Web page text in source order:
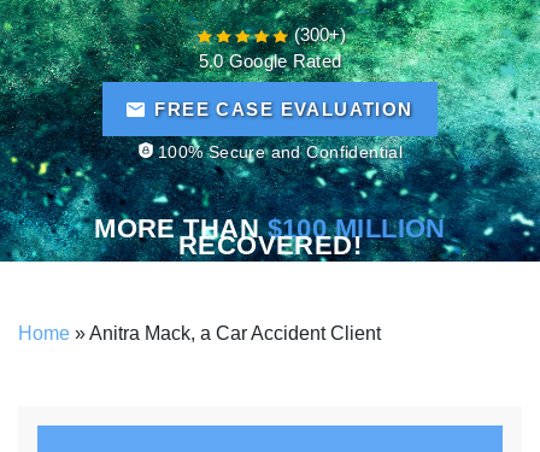
FREE CASE EVALUATION
100% Secure and Confidential
(300+)
5.0 Google Rated
MORE THAN$100 MILLION
RECOVERED!
Home »Anitra Mack, a Car Accident Client